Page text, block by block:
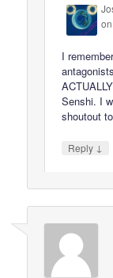
I
Senshi. I
shoutout
Reply ↓